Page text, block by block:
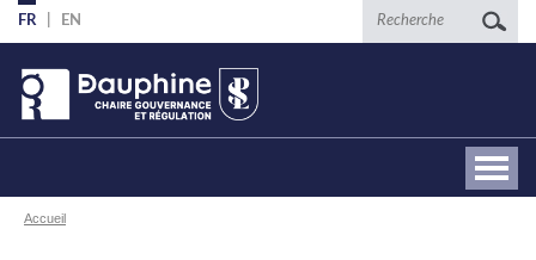
Aller
au
contenu
principal
FR EN Recherche
Fil
Accueil